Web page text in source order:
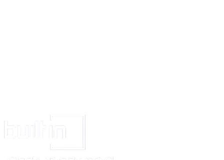
provides the Discloser reasonable advance notice of the required
cooperates, at the Discloser’s expense, with the Discloser’s efforts to
. Recipient may disclose Discloser’s Confidential